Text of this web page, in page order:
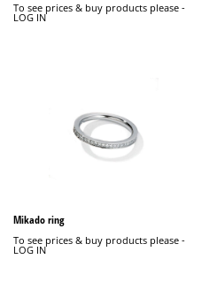
To see prices & buy products please -
LOG IN
Mikado ring
To see prices & buy products please -
LOG IN